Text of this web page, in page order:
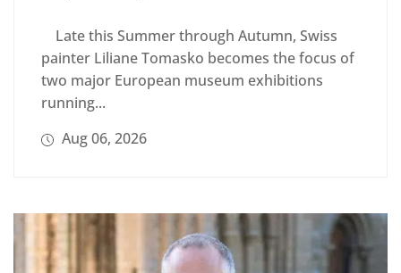
Late this Summer through Autumn, Swiss
painter Liliane Tomasko becomes the focus of
two major European museum exhibitions
running...
Aug 06, 2026